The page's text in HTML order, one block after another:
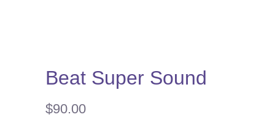
Beat Super Sound
$90.00